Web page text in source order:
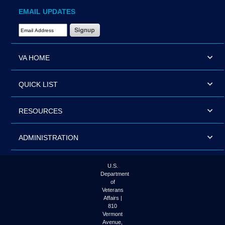
EMAIL UPDATES
Email Address Required
VA HOME
QUICK LIST
RESOURCES
ADMINISTRATION
U.S.
Department
of
Veterans
Affairs |
810
Vermont
Avenue,